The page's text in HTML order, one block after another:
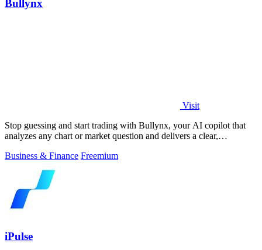
Bullynx
Visit
Stop guessing and start trading with Bullynx, your AI copilot that
analyzes any chart or market question and delivers a clear,
Business & Finance Freemium
iPulse